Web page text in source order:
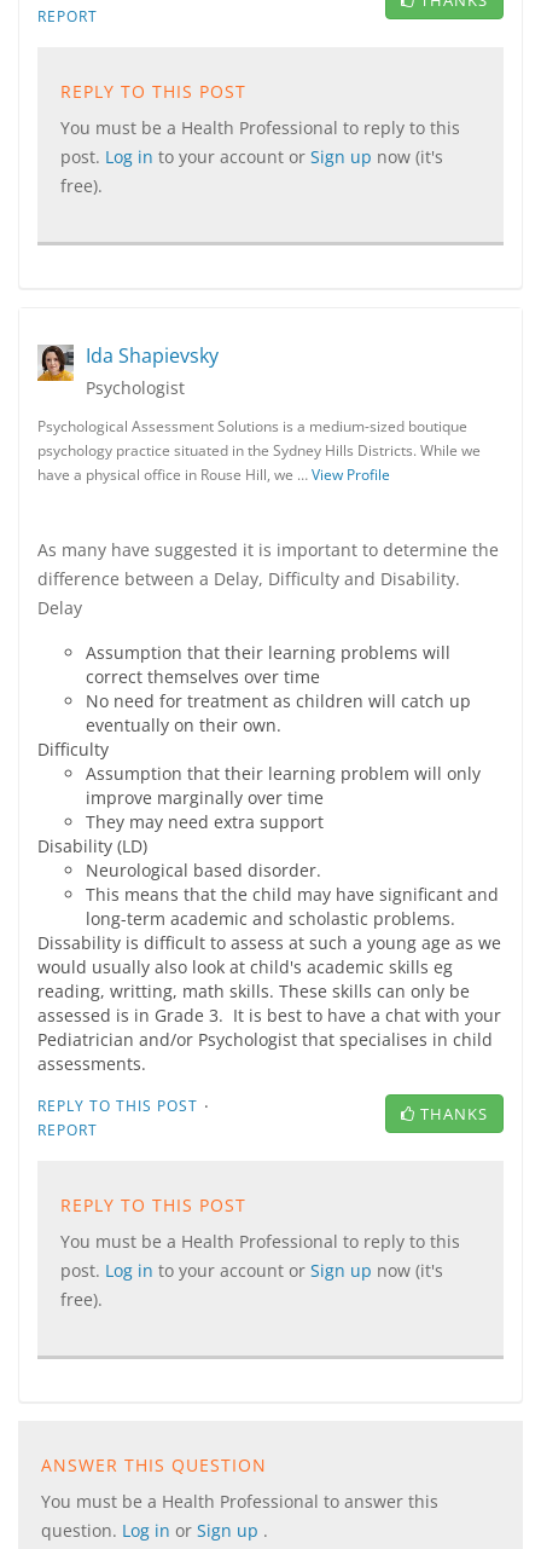
REPORT
REPLY TO THIS POST
You must be a Health Professional to reply to this
post. Log in to your account or Sign up now (it's
free).
Ida Shapievsky
Psychologist
Psychological Assessment Solutions is a medium-sized boutique
psychology practice situated in the Sydney Hills Districts. While we
have a physical office in Rouse Hill, we …View Profile
As many have suggested it is important to determine the
difference between a Delay, Difficulty and Disability.
Delay
Assumption that their learning problems will
correct themselves over time
No need for treatment as children will catch up
eventually on their own.
Difficulty
Assumption that their learning problem will only
improve marginally over time
They may need extra support
Disability (LD)
Neurological based disorder.
This means that the child may have significant and
long-term academic and scholastic problems.
Dissability is difficult to assess at such a young age as we
would usually also look at child's academic skills eg
reading, writting, math skills. These skills can only be
assessed is in Grade 3. It is best to have a chat with your
Pediatrician and/or Psychologist that specialises in child
assessments.
REPLY TO THIS POST ·
REPORT
THANKS
REPLY TO THIS POST
You must be a Health Professional to reply to this
post. Log in to your account or Sign up now (it's
free).
ANSWER THIS QUESTION
You must be a Health Professional to answer this
question. Log in or Sign up .